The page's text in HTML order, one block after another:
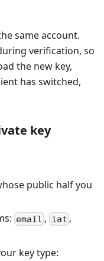
same account.
verification, so
the new key,
has switched,
key
public half you
email , iat ,
key type: